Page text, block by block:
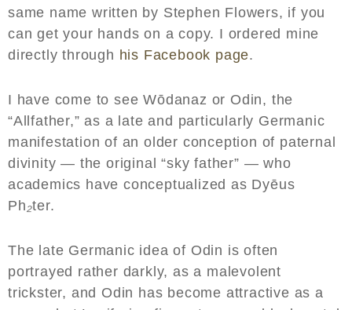
same name written by Stephen Flowers, if you
can get your hands on a copy. I ordered mine
directly through his Facebook page.
I have come to see Wōdanaz or Odin, the
“Allfather,” as a late and particularly Germanic
manifestation of an older conception of paternal
divinity — the original “sky father” — who
academics have conceptualized as Dyēus
Ph₂ter.
The late Germanic idea of Odin is often
portrayed rather darkly, as a malevolent
trickster, and Odin has become attractive as a